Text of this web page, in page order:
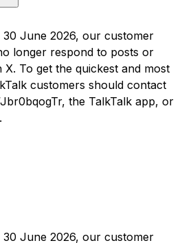
June 2026, our customer
longer respond to posts or
X. To get the quickest and most
customers should contact
the TalkTalk app, or
30 June 2026, our customer